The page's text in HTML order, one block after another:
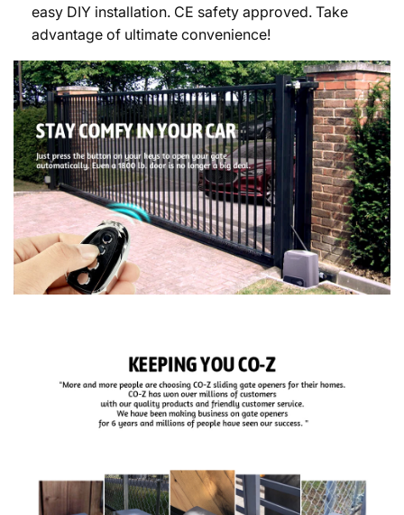
easy DIY installation. CE safety approved. Take
advantage of ultimate convenience!